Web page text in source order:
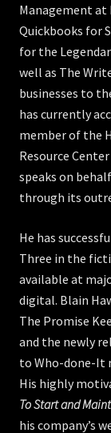
Management at
Quickbooks for
for the
well as The
businesses to
has currently
member of the
Resource
speaks on
through its
He has
Three in the
available at
digital. Blain
The Promise
and the newly
to Who-done-It
His highly
To Start and
his company’s